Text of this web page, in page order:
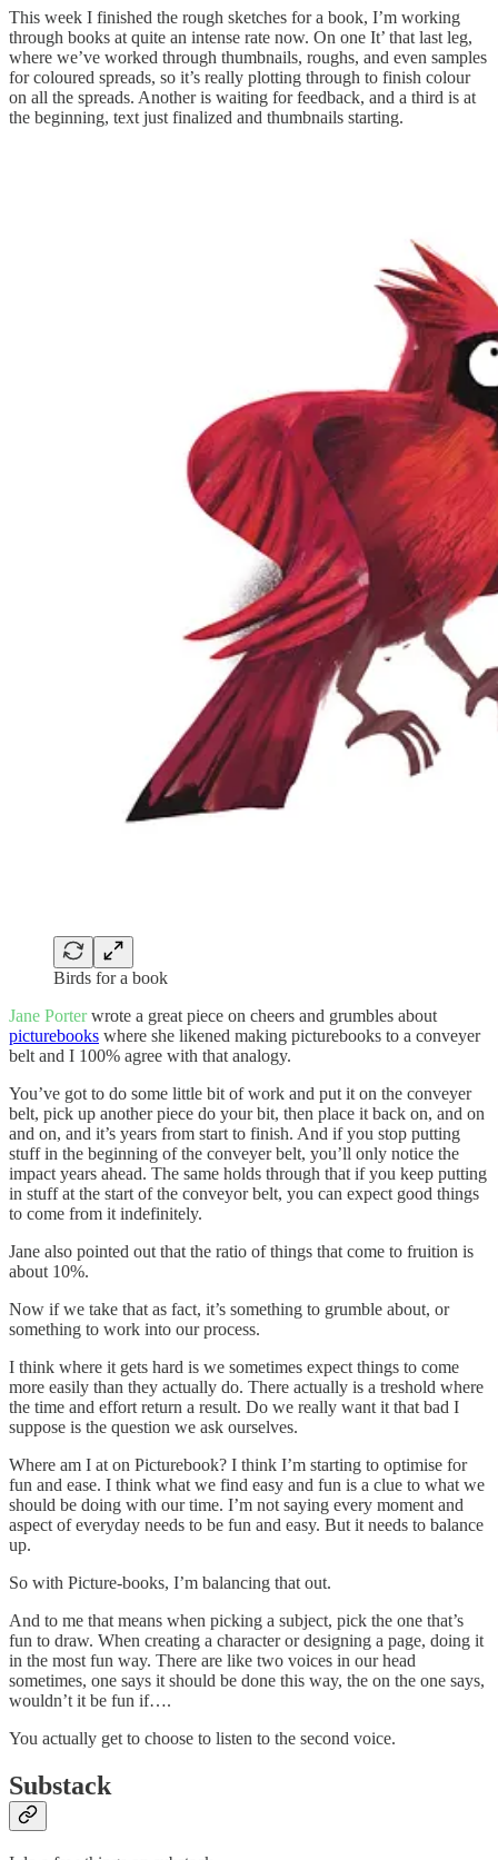
This week I finished the rough sketches for a book, I’m working
through books at quite an intense rate now. On one It’ that last leg,
where we’ve worked through thumbnails, roughs, and even samples
for coloured spreads, so it’s really plotting through to finish colour
on all the spreads. Another is waiting for feedback, and a third is at
the beginning, text just finalized and thumbnails starting.
Birds for a book
Jane Porterwrote a great piece on cheers and grumbles about
picturebooks where she likened making picturebooks to a conveyer
belt and I 100% agree with that analogy.
You’ve got to do some little bit of work and put it on the conveyer
belt, pick up another piece do your bit, then place it back on, and on
and on, and it’s years from start to finish. And if you stop putting
stuff in the beginning of the conveyer belt, you’ll only notice the
impact years ahead. The same holds through that if you keep putting
in stuff at the start of the conveyor belt, you can expect good things
to come from it indefinitely.
Jane also pointed out that the ratio of things that come to fruition is
about 10%.
Now if we take that as fact, it’s something to grumble about, or
something to work into our process.
I think where it gets hard is we sometimes expect things to come
more easily than they actually do. There actually is a treshold where
the time and effort return a result. Do we really want it that bad I
suppose is the question we ask ourselves.
Where am I at on Picturebook? I think I’m starting to optimise for
fun and ease. I think what we find easy and fun is a clue to what we
should be doing with our time. I’m not saying every moment and
aspect of everyday needs to be fun and easy. But it needs to balance
up.
So with Picture-books, I’m balancing that out.
And to me that means when picking a subject, pick the one that’s
fun to draw. When creating a character or designing a page, doing it
in the most fun way. There are like two voices in our head
sometimes, one says it should be done this way, the on the one says,
wouldn’t it be fun if….
You actually get to choose to listen to the second voice.
Substack